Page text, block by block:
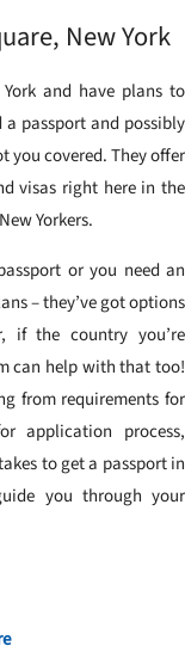
New York
and have plans to
passport and possibly
you covered. They offer
visas right here in the
Yorkers.
or you need an
– they’ve got options
if the country you’re
can help with that too!
from requirements for
application process,
to get a passport in
you through your